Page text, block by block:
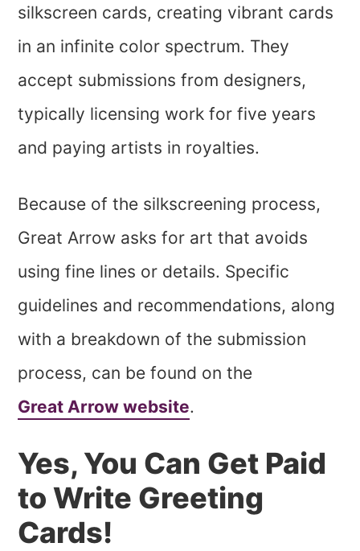
silkscreen cards, creating vibrant cards
in an infinite color spectrum. They
accept submissions from designers,
typically licensing work for five years
and paying artists in royalties.
Because of the silkscreening process,
Great Arrow asks for art that avoids
using fine lines or details. Specific
guidelines and recommendations, along
with a breakdown of the submission
process, can be found on the
Great Arrow website.
Yes, You Can Get Paid
to Write Greeting
Cards!